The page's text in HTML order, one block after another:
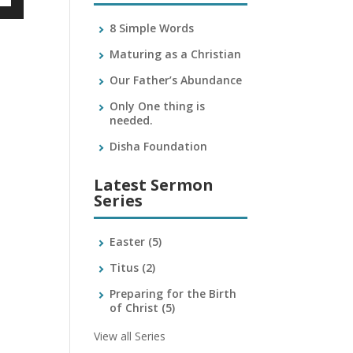
8 Simple Words
Maturing as a Christian
Our Father’s Abundance
Only One thing is
needed.
Disha Foundation
Latest Sermon
Series
Easter (5)
Titus (2)
Preparing for the Birth
of Christ (5)
View all Series